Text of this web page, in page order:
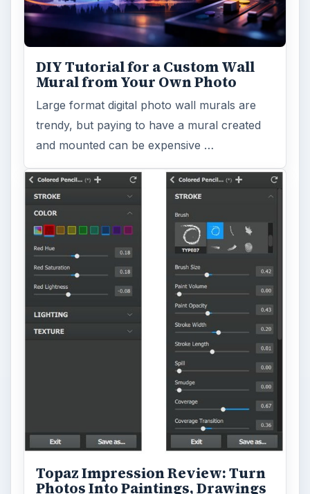
DIY Tutorial for a Custom Wall
Mural from Your Own Photo
Large format digital photo wall murals are
trendy, but paying to have a mural created
and mounted can be expensive …
Topaz Impression Review: Turn
Photos Into Paintings, Drawings